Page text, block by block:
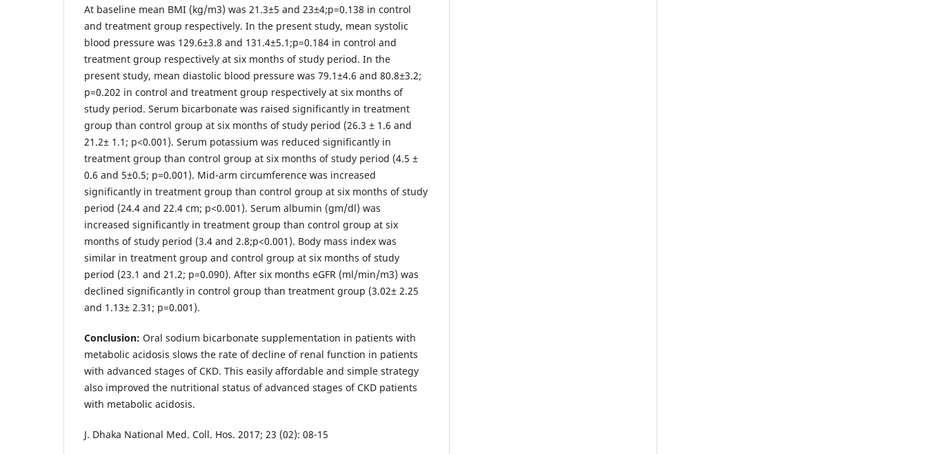
At baseline mean BMI (kg/m3) was 21.3±5 and 23±4;p=0.138 in control
and treatment group respectively. In the present study, mean systolic
blood pressure was 129.6±3.8 and 131.4±5.1;p=0.184 in control and
treatment group respectively at six months of study period. In the
present study, mean diastolic blood pressure was 79.1±4.6 and 80.8±3.2;
p=0.202 in control and treatment group respectively at six months of
study period. Serum bicarbonate was raised significantly in treatment
group than control group at six months of study period (26.3 ± 1.6 and
21.2± 1.1; p<0.001). Serum potassium was reduced significantly in
treatment group than control group at six months of study period (4.5 ±
0.6 and 5±0.5; p=0.001). Mid-arm circumference was increased
significantly in treatment group than control group at six months of study
period (24.4 and 22.4 cm; p<0.001). Serum albumin (gm/dl) was
increased significantly in treatment group than control group at six
months of study period (3.4 and 2.8;p<0.001). Body mass index was
similar in treatment group and control group at six months of study
period (23.1 and 21.2; p=0.090). After six months eGFR (ml/min/m3) was
declined significantly in control group than treatment group (3.02± 2.25
and 1.13± 2.31; p=0.001).
Conclusion: Oral sodium bicarbonate supplementation in patients with
metabolic acidosis slows the rate of decline of renal function in patients
with advanced stages of CKD. This easily affordable and simple strategy
also improved the nutritional status of advanced stages of CKD patients
with metabolic acidosis.
J. Dhaka National Med. Coll. Hos. 2017; 23 (02): 08-15